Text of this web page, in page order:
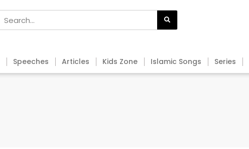
Speeches Articles Kids Zone Islamic Songs Series